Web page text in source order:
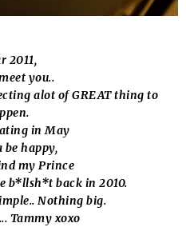
2011,
you..
alot of GREAT thing to
in May
be happy,
my Prince
b*llsh*t back in 2010.
Nothing big.
Tammy xoxo